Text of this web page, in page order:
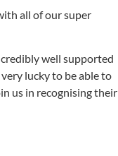
all of our super
well supported
lucky to be able to
us in recognising their